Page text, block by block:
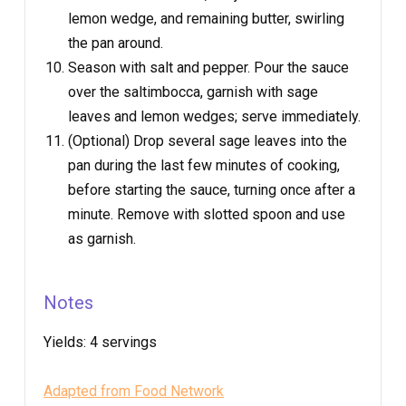
lemon wedge, and remaining butter, swirling
the pan around.
Season with salt and pepper. Pour the sauce
over the saltimbocca, garnish with sage
leaves and lemon wedges; serve immediately.
(Optional) Drop several sage leaves into the
pan during the last few minutes of cooking,
before starting the sauce, turning once after a
minute. Remove with slotted spoon and use
as garnish.
Notes
Yields: 4 servings
Adapted from Food Network